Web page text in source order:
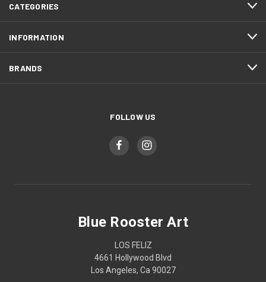
CATEGORIES
INFORMATION
BRANDS
FOLLOW US
Blue Rooster Art
LOS FELIZ
4661 Hollywood Blvd
Los Angeles, Ca 90027